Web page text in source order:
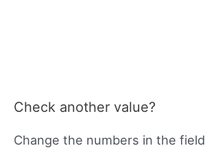
Check another value?
Change the numbers in the field